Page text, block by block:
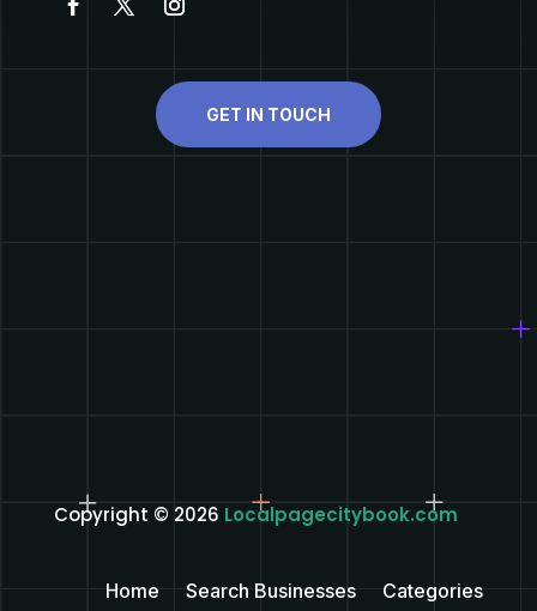
GET IN TOUCH
Copyright © 2026 Localpagecitybook.com
Home Search Businesses Categories